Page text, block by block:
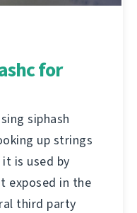
for
siphash
up strings
is used by
exposed in the
third party